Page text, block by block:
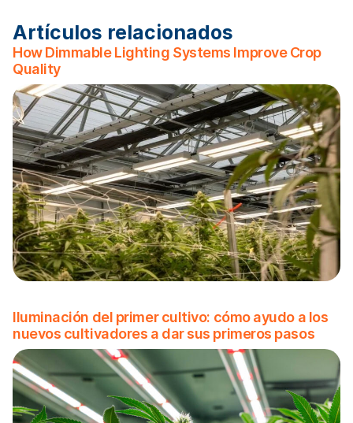
Artículos relacionados
How Dimmable Lighting Systems Improve Crop
Quality
Iluminación del primer cultivo: cómo ayudo a los
nuevos cultivadores a dar sus primeros pasos